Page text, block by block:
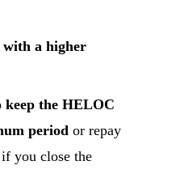
a higher
the HELOC
period or repay
if you close the